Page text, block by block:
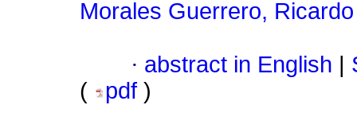
Morales Guerrero,
· abstract in English
(
pdf )